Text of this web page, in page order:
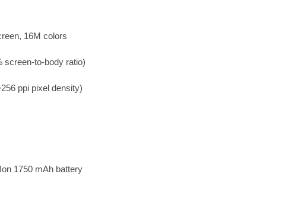
16M colors
screen-to-body ratio)
ppi pixel density)
1750 mAh battery